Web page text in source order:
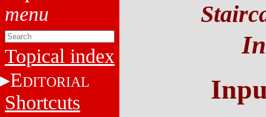
Topical index
EDITORIAL
Shortcuts